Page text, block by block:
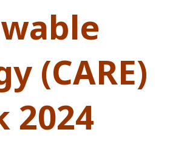
(CARE)
2024